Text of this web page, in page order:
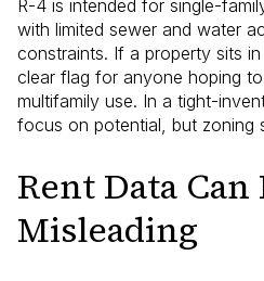
R-4 is intended for single-
with limited sewer and water
constraints. If a property sits
clear flag for anyone hoping
multifamily use. In a tight-
focus on potential, but zoning
Rent Data Can
Misleading